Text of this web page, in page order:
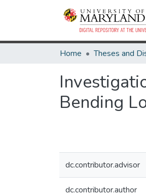
Home
Bending
dc.contributor.advisor
dc.contributor.author